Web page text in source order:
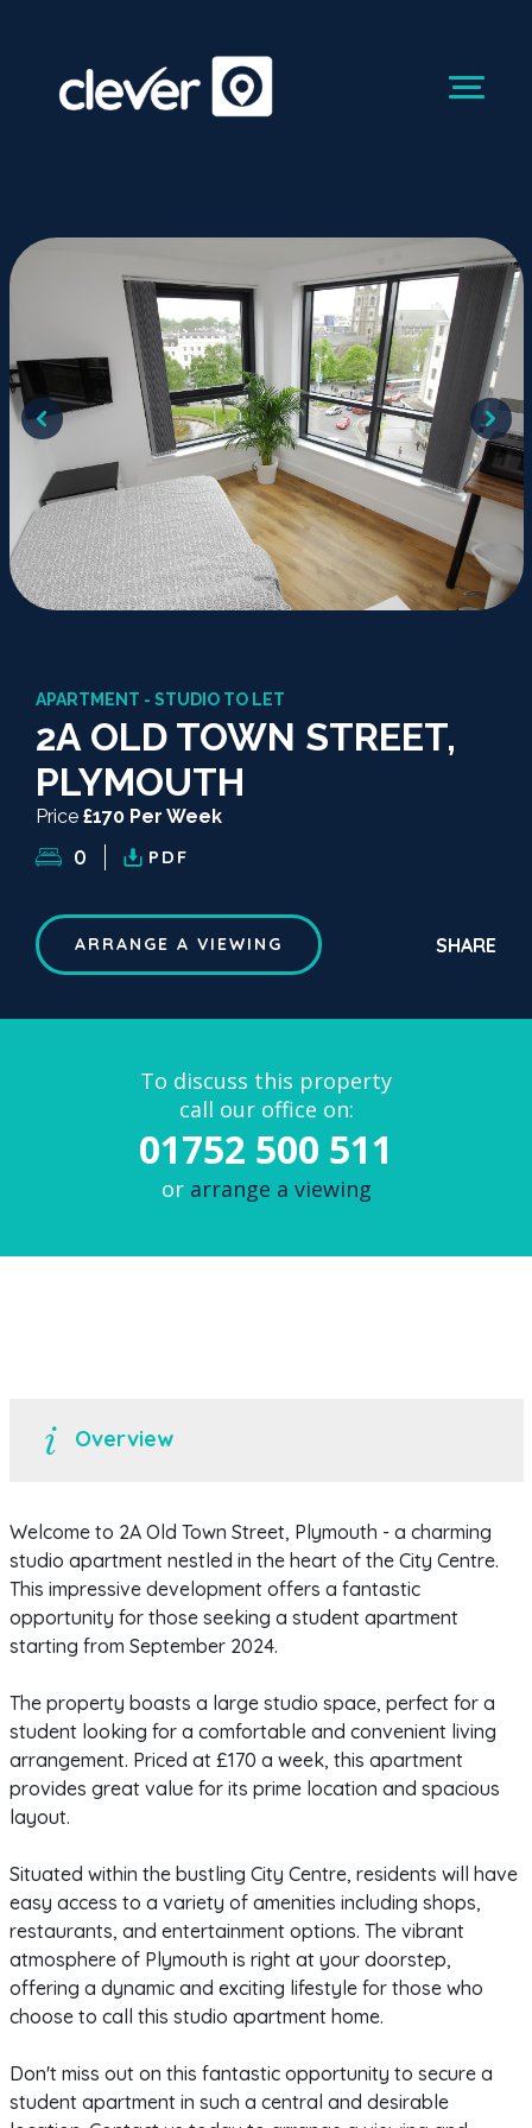
APARTMENT - STUDIO TO LET
2A OLD TOWN STREET,
PLYMOUTH
Price £170 Per Week
0 PDF
ARRANGE A VIEWING SHARE
To discuss this property
call our office on:
01752 500 511
or arrange a viewing
Overview
Welcome to 2A Old Town Street, Plymouth - a charming
studio apartment nestled in the heart of the City Centre.
This impressive development offers a fantastic
opportunity for those seeking a student apartment
starting from September 2024.
The property boasts a large studio space, perfect for a
student looking for a comfortable and convenient living
arrangement. Priced at £170 a week, this apartment
provides great value for its prime location and spacious
layout.
Situated within the bustling City Centre, residents will have
easy access to a variety of amenities including shops,
restaurants, and entertainment options. The vibrant
atmosphere of Plymouth is right at your doorstep,
offering a dynamic and exciting lifestyle for those who
choose to call this studio apartment home.
Don't miss out on this fantastic opportunity to secure a
student apartment in such a central and desirable